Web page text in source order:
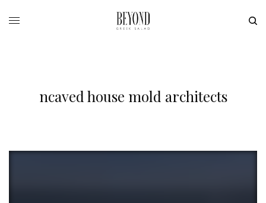
ncaved house mold architects